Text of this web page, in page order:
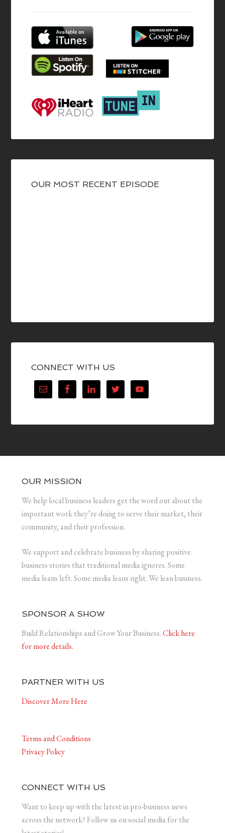
OUR MOST RECENT EPISODE
CONNECT WITH US
OUR MISSION
We help local business leaders get the word out about the
important work they’re doing to serve their market, their
community, and their profession.
We support and celebrate business by sharing positive
business stories that traditional media ignores. Some
media leans left. Some media leans right. We lean business.
SPONSOR A SHOW
Build Relationships and Grow Your Business.Click here
for more details.
PARTNER WITH US
Discover More Here
Terms and Conditions
Privacy Policy
CONNECT WITH US
Want to keep up with the latest in pro-business news
across the network? Follow us on social media for the